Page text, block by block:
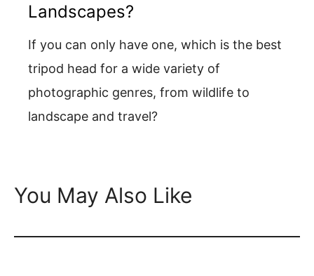
Landscapes?
If you can only have one, which is the best
tripod head for a wide variety of
photographic genres, from wildlife to
landscape and travel?
You May Also Like